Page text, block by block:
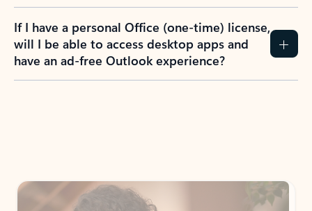
If I have a personal Office (one-time) license,
will I be able to access desktop apps and
have an ad-free Outlook experience?